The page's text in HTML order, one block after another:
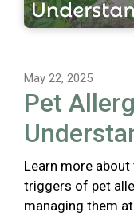
May 22, 2025
Pet
Learn more
triggers of pet
managing them